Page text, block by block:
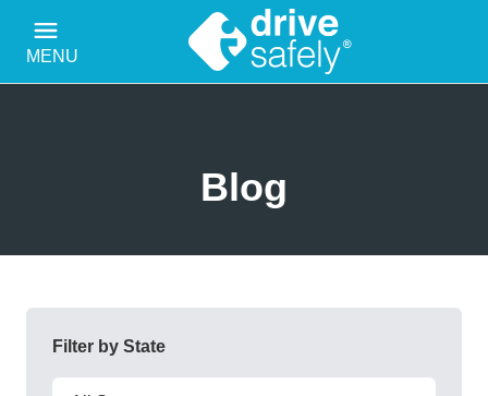
MENU
Blog
Filter by State